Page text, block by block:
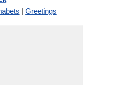
| Greetings